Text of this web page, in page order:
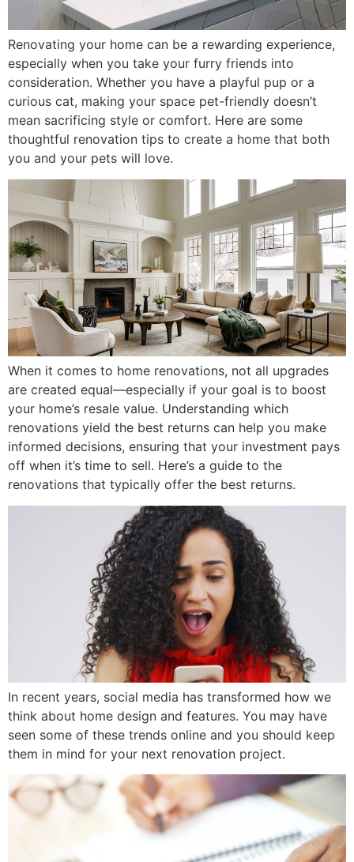
Renovating your home can be a rewarding experience,
especially when you take your furry friends into
consideration. Whether you have a playful pup or a
curious cat, making your space pet-friendly doesn’t
mean sacrificing style or comfort. Here are some
thoughtful renovation tips to create a home that both
you and your pets will love.
When it comes to home renovations, not all upgrades
are created equal—especially if your goal is to boost
your home’s resale value. Understanding which
renovations yield the best returns can help you make
informed decisions, ensuring that your investment pays
off when it’s time to sell. Here’s a guide to the
renovations that typically offer the best returns.
In recent years, social media has transformed how we
think about home design and features. You may have
seen some of these trends online and you should keep
them in mind for your next renovation project.